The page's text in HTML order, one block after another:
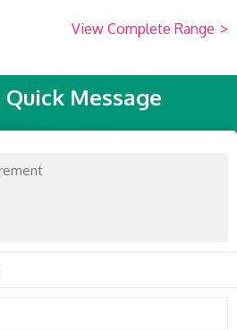
View Complete Range >
Quick Message